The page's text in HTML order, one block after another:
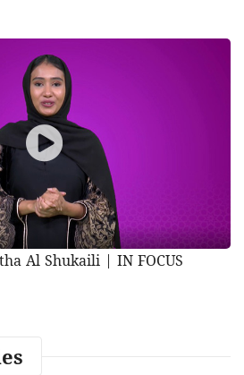
Al Shukaili | IN FOCUS